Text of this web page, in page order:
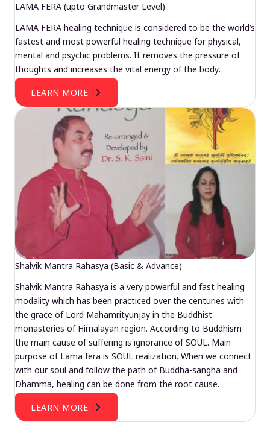
LAMA FERA (upto Grandmaster Level)
LAMA FERA healing technique is considered to be the world’s
fastest and most powerful healing technique for physical,
mental and psychic problems. It removes the pressure of
thoughts and increases the vital energy of the body.
LEARN MORE
Shalvik Mantra Rahasya (Basic & Advance)
Shalvik Mantra Rahasya is a very powerful and fast healing
modality which has been practiced over the centuries with
the grace of Lord Mahamrityunjay in the Buddhist
monasteries of Himalayan region. According to Buddhism
the main cause of suffering is ignorance of SOUL. Main
purpose of Lama fera is SOUL realization. When we connect
with our soul and follow the path of Buddha-sangha and
Dhamma, healing can be done from the root cause.
LEARN MORE